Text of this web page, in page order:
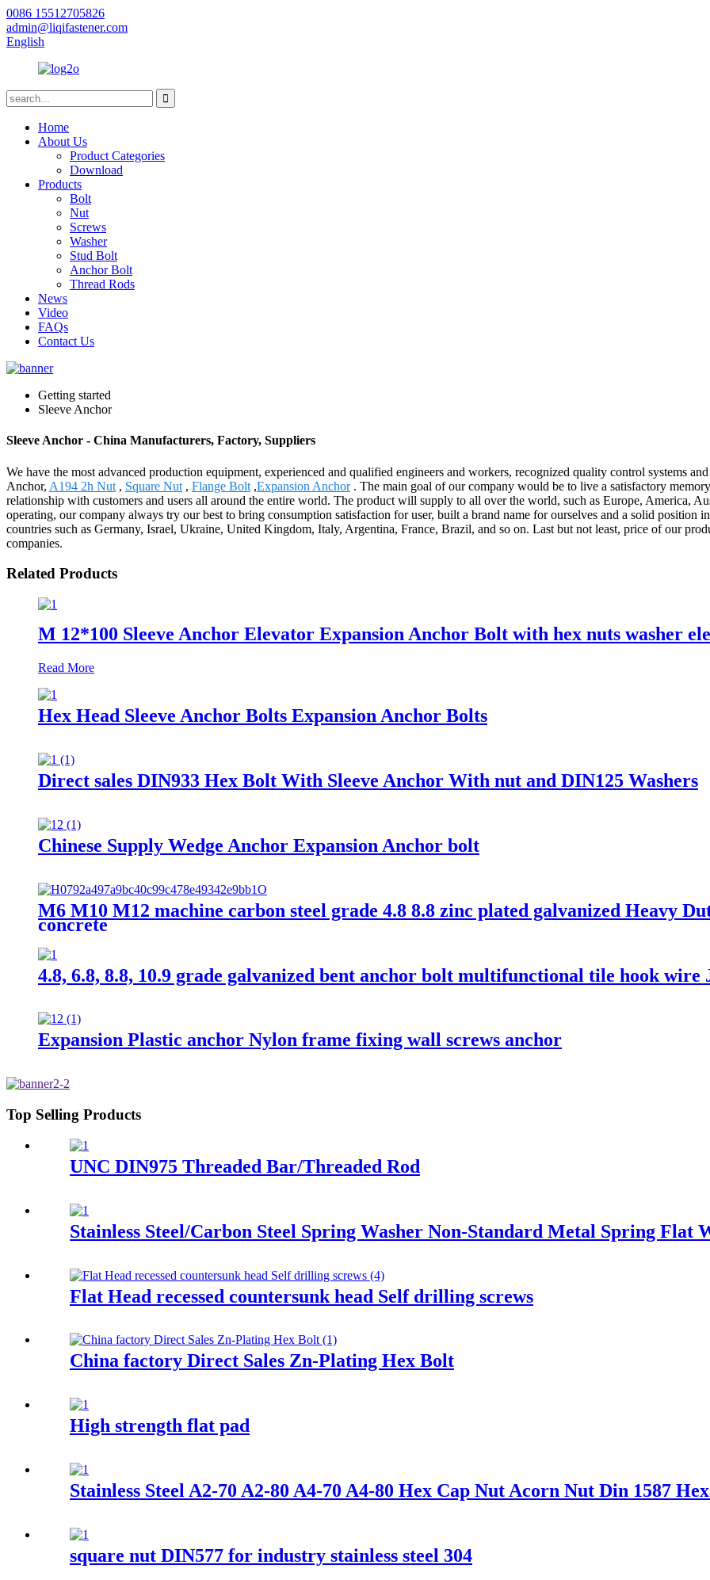
0086 15512705826
admin@liqifastener.com
English
Home
About Us
Product Categories
Download
Products
Bolt
Nut
Screws
Washer
Stud Bolt
Anchor Bolt
Thread Rods
News
Video
FAQs
Contact Us
Getting started
Sleeve Anchor
Sleeve Anchor - China Manufacturers, Factory, Suppliers
We have the most advanced production equipment, experienced and qualified engineers and workers, recognized quality control systems
Anchor, A194 2h Nut , Square Nut , Flange Bolt ,Expansion Anchor. The main goal of our company would be to live a satisfactory
relationship with customers and users all around the entire world. The product will supply to all over the world, such as Europe, America,
operating, our company always try our best to bring consumption satisfaction for user, built a brand name for ourselves and a solid position
countries such as Germany, Israel, Ukraine, United Kingdom, Italy, Argentina, France, Brazil, and so on. Last but not least, price of our
companies.
Related Products
M 12*100 Sleeve Anchor Elevator Expansion Anchor Bolt with hex nuts washer
Read More
Hex Head Sleeve Anchor Bolts Expansion Anchor Bolts
Direct sales DIN933 Hex Bolt With Sleeve Anchor With nut and DIN125 Washers
Chinese Supply Wedge Anchor Expansion Anchor bolt
M6 M10 M12 machine carbon steel grade 4.8 8.8 zinc plated galvanized Heavy
concrete
4.8, 6.8, 8.8, 10.9 grade galvanized bent anchor bolt multifunctional tile hook
Expansion Plastic anchor Nylon frame fixing wall screws anchor
Top Selling Products
UNC DIN975 Threaded Bar/Threaded Rod
Stainless Steel/Carbon Steel Spring Washer Non-Standard Metal Spring Flat
Flat Head recessed countersunk head Self drilling screws
China factory Direct Sales Zn-Plating Hex Bolt
High strength flat pad
Stainless Steel A2-70 A2-80 A4-70 A4-80 Hex Cap Nut Acorn Nut Din 1587
square nut DIN577 for industry stainless steel 304